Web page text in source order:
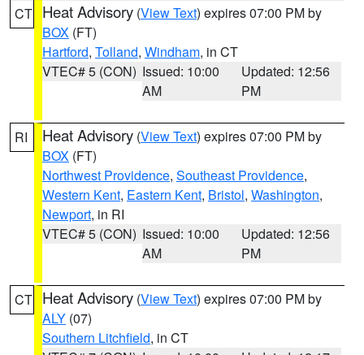
CT Heat Advisory (View Text) expires 07:00 PM by
BOX (FT)
Hartford, Tolland, Windham, in CT
VTEC# 5 (CON) Issued: 10:00
AM
Updated: 12:56
PM
RI Heat Advisory (View Text) expires 07:00 PM by
BOX (FT)
Northwest Providence, Southeast Providence,
Western Kent, Eastern Kent, Bristol, Washington,
Newport, in RI
VTEC# 5 (CON) Issued: 10:00
AM
Updated: 12:56
PM
CT Heat Advisory (View Text) expires 07:00 PM by
ALY (07)
Southern Litchfield, in CT